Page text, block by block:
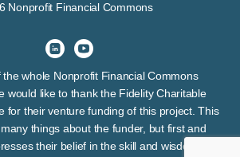
Nonprofit Financial Commons
the whole Nonprofit Financial Commons
would like to thank the Fidelity Charitable
for their venture funding of this project. This
things about the funder, but first and
their belief in the skill and wisdom of